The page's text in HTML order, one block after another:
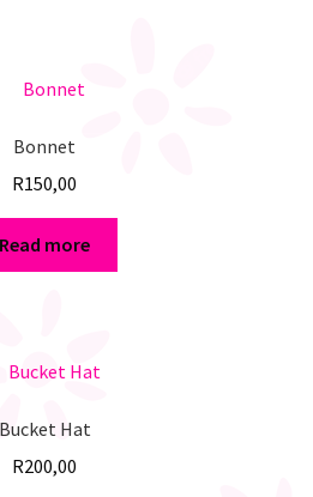
Bonnet
R150,00
Read more
Bucket Hat
R200,00